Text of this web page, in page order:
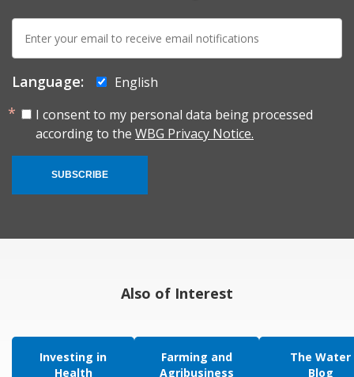
mail:
Language:
English
I consent to my personal data being processed
according to the WBG Privacy Notice.
SUBSCRIBE
Also of Interest
Investing in
Health
Farming and
Agribusiness
The Water
Blog